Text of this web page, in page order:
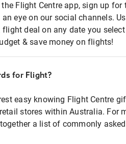
Flight Centre app, sign up for
eye on our social channels.
deal on any date you
& save money on flights!
for Flight?
easy knowing Flight Centre
stores within Australia. For
a list of commonly